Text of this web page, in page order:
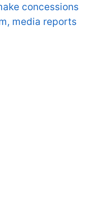
concessions
media reports